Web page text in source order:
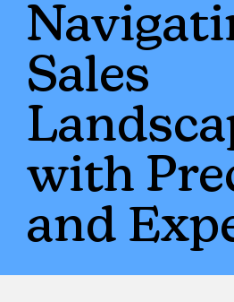
Sales
with
and